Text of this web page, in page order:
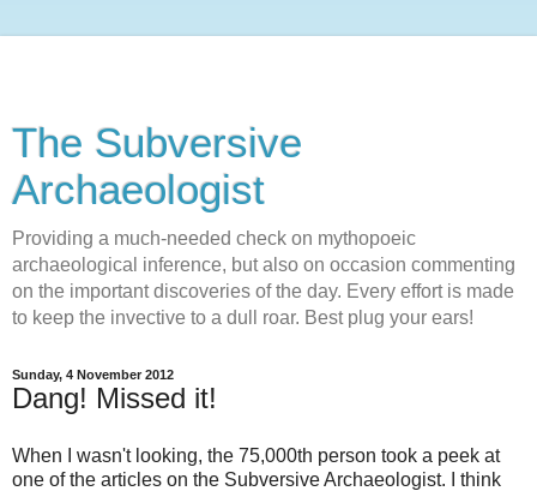
The Subversive
Archaeologist
Providing a much-needed check on mythopoeic
archaeological inference, but also on occasion commenting
on the important discoveries of the day. Every effort is made
to keep the invective to a dull roar. Best plug your ears!
Sunday, 4 November 2012
Dang! Missed it!
When I wasn't looking, the 75,000th person took a peek at
one of the articles on the Subversive Archaeologist. I think